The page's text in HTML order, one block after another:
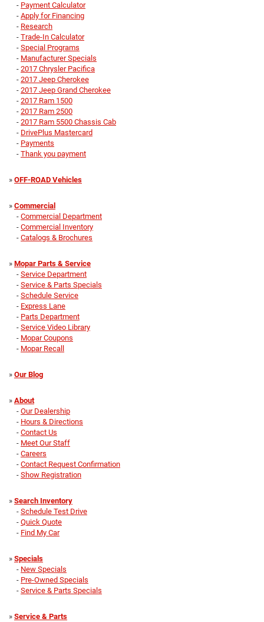
- Payment Calculator
- Apply for Financing
- Research
- Trade-In Calculator
- Special Programs
- Manufacturer Specials
- 2017 Chrysler Pacifica
- 2017 Jeep Cherokee
- 2017 Jeep Grand Cherokee
- 2017 Ram 1500
- 2017 Ram 2500
- 2017 Ram 5500 Chassis Cab
- DrivePlus Mastercard
- Payments
- Thank you payment
» OFF-ROAD Vehicles
» Commercial
- Commercial Department
- Commercial Inventory
- Catalogs & Brochures
» Mopar Parts & Service
- Service Department
- Service & Parts Specials
- Schedule Service
- Express Lane
- Parts Department
- Service Video Library
- Mopar Coupons
- Mopar Recall
» Our Blog
» About
- Our Dealership
- Hours & Directions
- Contact Us
- Meet Our Staff
- Careers
- Contact Request Confirmation
- Show Registration
» Search Inventory
- Schedule Test Drive
- Quick Quote
- Find My Car
» Specials
- New Specials
- Pre-Owned Specials
- Service & Parts Specials
» Service & Parts